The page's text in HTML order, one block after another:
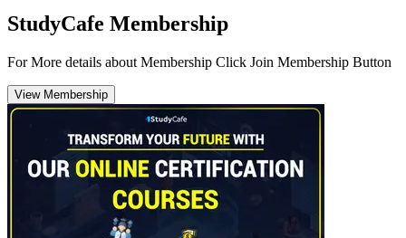
StudyCafe Membership
For More details about Membership Click Join Membership Button
View Membership